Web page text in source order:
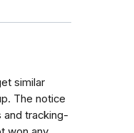
similar
The notice
and tracking-